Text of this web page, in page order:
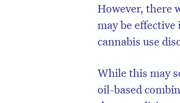
However, there
may be
cannabis use
While this may
oil-based